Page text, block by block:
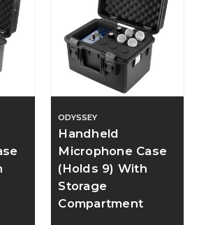
ODYSSEY
Handheld
Microphone Case
(Holds 9) With
Storage
Compartment